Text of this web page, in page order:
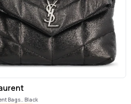
Saint Laurent Bags.. Black